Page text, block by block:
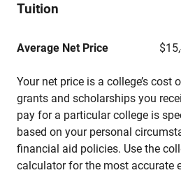
Tuition
Average Net Price
Your net price is a college’s cost
grants and scholarships you
pay for a particular college is
based on your personal
financial aid policies. Use the
calculator for the most accurate